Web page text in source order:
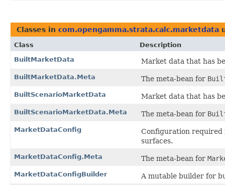
Classes in com.opengamma.strata.calc.marketdata
Class
Description
BuiltMarketData
Market data that has
BuiltMarketData.Meta The meta-bean for
BuiltScenarioMarketData Market data that has
BuiltScenarioMarketData.Meta The meta-bean for
MarketDataConfig
Configuration required
surfaces.
MarketDataConfig.Meta The meta-bean for
MarketDataConfigBuilder A mutable builder for